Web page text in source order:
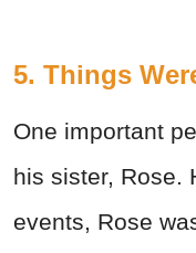
5. Things
One important
his sister, Rose.
events, Rose